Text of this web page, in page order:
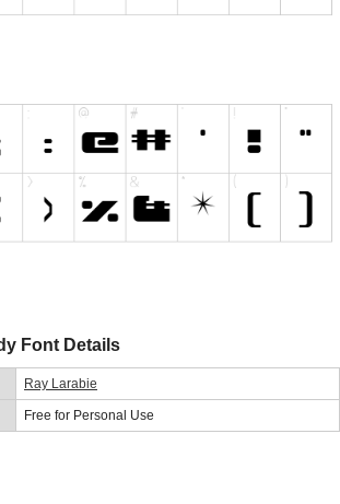
Font Details
Ray Larabie
Free for Personal Use